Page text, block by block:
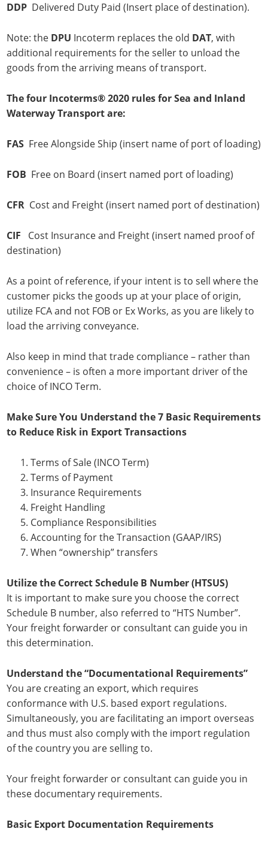
DDP Delivered Duty Paid (Insert place of destination).
Note: the DPU Incoterm replaces the old DAT, with
additional requirements for the seller to unload the
goods from the arriving means of transport.
The four Incoterms® 2020 rules for Sea and Inland
Waterway Transport are:
FAS Free Alongside Ship (insert name of port of loading)
FOB Free on Board (insert named port of loading)
CFR Cost and Freight (insert named port of destination)
CIF Cost Insurance and Freight (insert named proof of
destination)
As a point of reference, if your intent is to sell where the
customer picks the goods up at your place of origin,
utilize FCA and not FOB or Ex Works, as you are likely to
load the arriving conveyance.
Also keep in mind that trade compliance – rather than
convenience – is often a more important driver of the
choice of INCO Term.
Make Sure You Understand the 7 Basic Requirements
to Reduce Risk in Export Transactions
Terms of Sale (INCO Term)
Terms of Payment
Insurance Requirements
Freight Handling
Compliance Responsibilities
Accounting for the Transaction (GAAP/IRS)
When “ownership” transfers
Utilize the Correct Schedule B Number (HTSUS)
It is important to make sure you choose the correct
Schedule B number, also referred to “HTS Number”.
Your freight forwarder or consultant can guide you in
this determination.
Understand the “Documentational Requirements”
You are creating an export, which requires
conformance with U.S. based export regulations.
Simultaneously, you are facilitating an import overseas
and thus must also comply with the import regulation
of the country you are selling to.
Your freight forwarder or consultant can guide you in
these documentary requirements.
Basic Export Documentation Requirements